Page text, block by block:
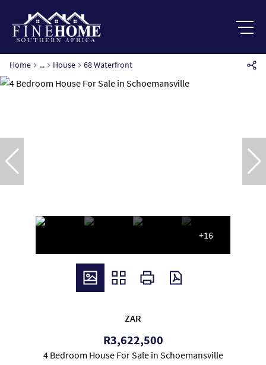
Home ... House 68 Waterfront
+16
ZAR
R3,622,500
4 Bedroom House For Sale in Schoemansville